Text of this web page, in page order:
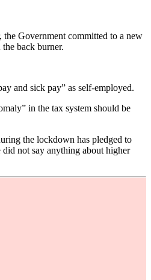
Government committed to a new
back burner.
and sick pay” as self-employed.
in the tax system should be
the lockdown has pledged to
did not say anything about higher